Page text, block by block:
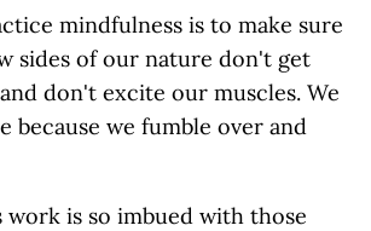
mindfulness is to make sure
sides of our nature don't get
don't excite our muscles. We
because we fumble over and
work is so imbued with those